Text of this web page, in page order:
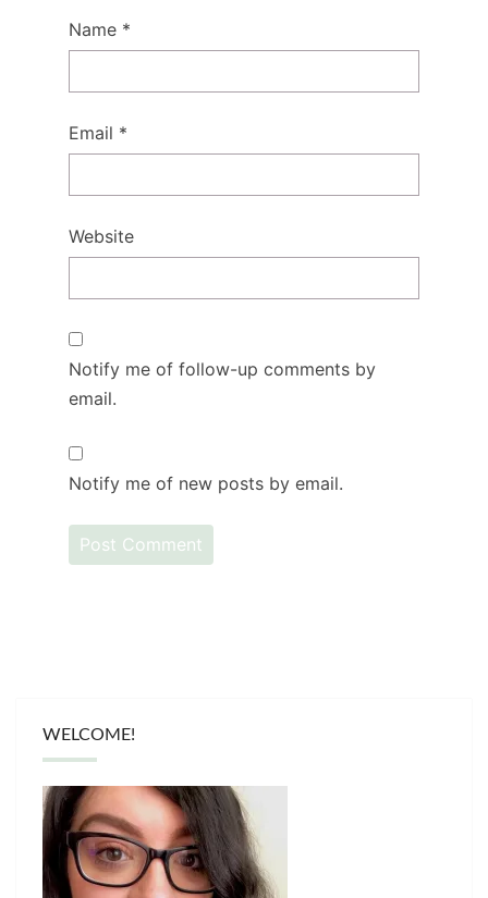
Name *
Email *
Website
Notify me of follow-up comments by
email.
Notify me of new posts by email.
WELCOME!